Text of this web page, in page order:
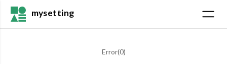
mysetting
Error(0)